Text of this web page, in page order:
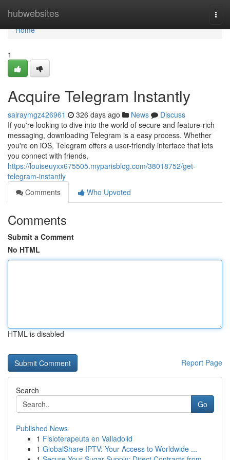
hubwebsites
Home
Home
1
Acquire Telegram Instantly
sairaymgz426961 326 days ago News
Discuss
If you're looking to dive into the world of secure and feature-rich
messaging, downloading Telegram is a easy process. Whether
you're on iOS, Telegram offers a user-friendly interface that lets
you connect with friends,
https://louiseuyxx675505.myparisblog.com/38018752/get-
telegram-instantly
Comments
Who Upvoted
Comments
Submit a Comment
No HTML
HTML is disabled
Report Page
Search
Go
Published News
1 Fisioterapeuta en Valladolid
1 GlobalShare IPTV: Your Access to Worldwide ...